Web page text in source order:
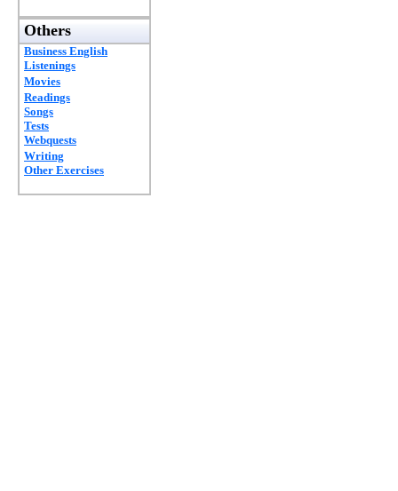
Others
Business English
Listenings
Movies
Readings
Songs
Tests
Webquests
Writing
Other Exercises